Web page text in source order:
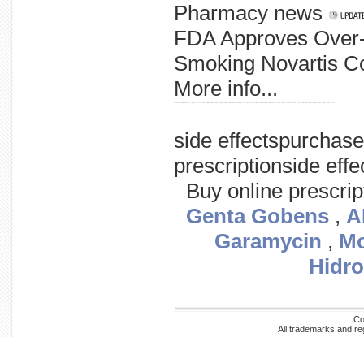
Pharmacy news
FDA Approves
Smoking Novartis
More info...
side
prescriptionside
Buy online
Genta Gobens ,
Garamycin ,
All trademarks and